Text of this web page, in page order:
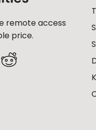
remote access
price.